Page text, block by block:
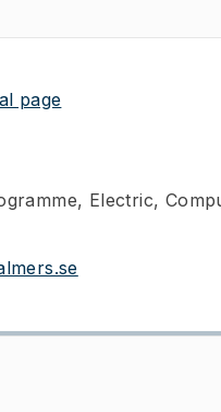
page
, Electric,